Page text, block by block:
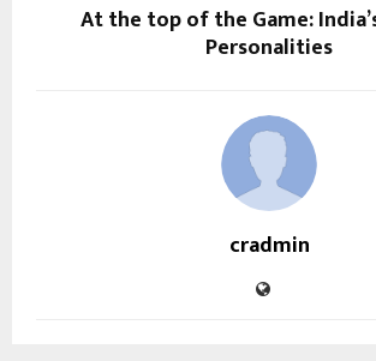
At the top of the Game:
Personalities
cradmin